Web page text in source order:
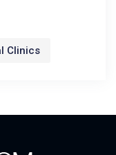
Clinics